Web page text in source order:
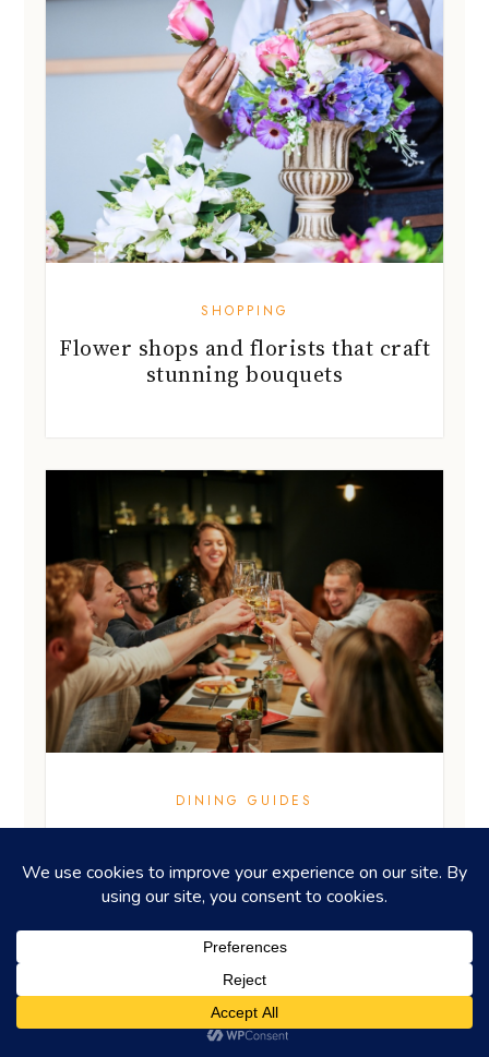
SHOPPING
Flower shops and florists that craft
stunning bouquets
DINING GUIDES
Pop a bottle at restaurants for
celebrations in HK
EDITOR'S PICKS